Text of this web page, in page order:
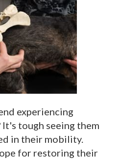
experiencing
It's tough seeing them
in their mobility.
for restoring their